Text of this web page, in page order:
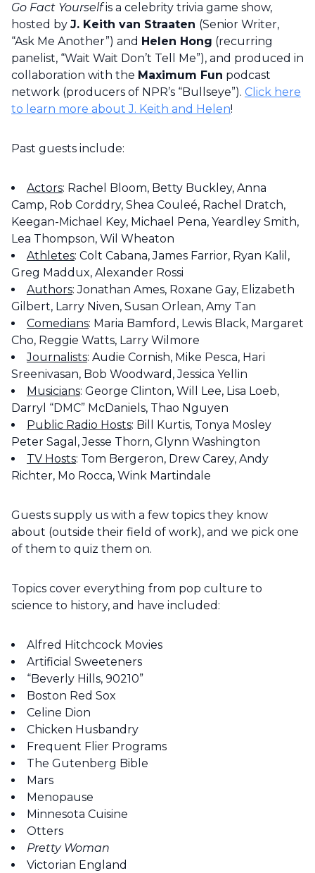
Go Fact Yourselfis a celebrity trivia game show,
hosted by J. Keith van Straaten (Senior Writer,
“Ask Me Another”) and Helen Hong (recurring
panelist, “Wait Wait Don’t Tell Me”), and produced in
collaboration with the Maximum Fun podcast
network (producers of NPR’s “Bullseye”). Click here
to learn more about J. Keith and Helen!
Past guests include:
Actors: Rachel Bloom, Betty Buckley, Anna
Camp, Rob Corddry, Shea Couleé, Rachel Dratch,
Keegan-Michael Key, Michael Pena, Yeardley Smith,
Lea Thompson, Wil Wheaton
Athletes: Colt Cabana, James Farrior, Ryan Kalil,
Greg Maddux, Alexander Rossi
Authors: Jonathan Ames, Roxane Gay, Elizabeth
Gilbert, Larry Niven, Susan Orlean, Amy Tan
Comedians: Maria Bamford, Lewis Black, Margaret
Cho, Reggie Watts, Larry Wilmore
Journalists: Audie Cornish, Mike Pesca, Hari
Sreenivasan, Bob Woodward, Jessica Yellin
Musicians: George Clinton, Will Lee, Lisa Loeb,
Darryl “DMC” McDaniels, Thao Nguyen
Public Radio Hosts: Bill Kurtis, Tonya Mosley
Peter Sagal, Jesse Thorn, Glynn Washington
TV Hosts: Tom Bergeron, Drew Carey, Andy
Richter, Mo Rocca, Wink Martindale
Guests supply us with a few topics they know
about (outside their field of work), and we pick one
of them to quiz them on.
Topics cover everything from pop culture to
science to history, and have included:
Alfred Hitchcock Movies
Artificial Sweeteners
“Beverly Hills, 90210”
Boston Red Sox
Celine Dion
Chicken Husbandry
Frequent Flier Programs
The Gutenberg Bible
Mars
Menopause
Minnesota Cuisine
Otters
Pretty Woman
Victorian England